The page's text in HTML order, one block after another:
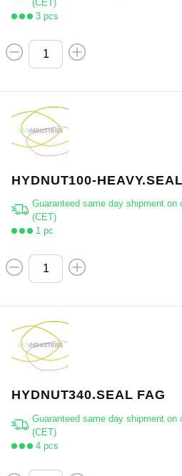
(CET)
3 pcs
HYDNUT100-
Guaranteed same day shipment on
(CET)
1 pc
HYDNUT340.SEAL FAG
Guaranteed same day shipment on
(CET)
4 pcs